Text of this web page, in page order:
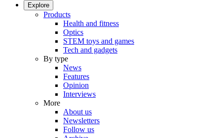
Explore
Products
Health and fitness
Optics
STEM toys and games
Tech and gadgets
By type
News
Features
Opinion
Interviews
More
About us
Newsletters
Follow us